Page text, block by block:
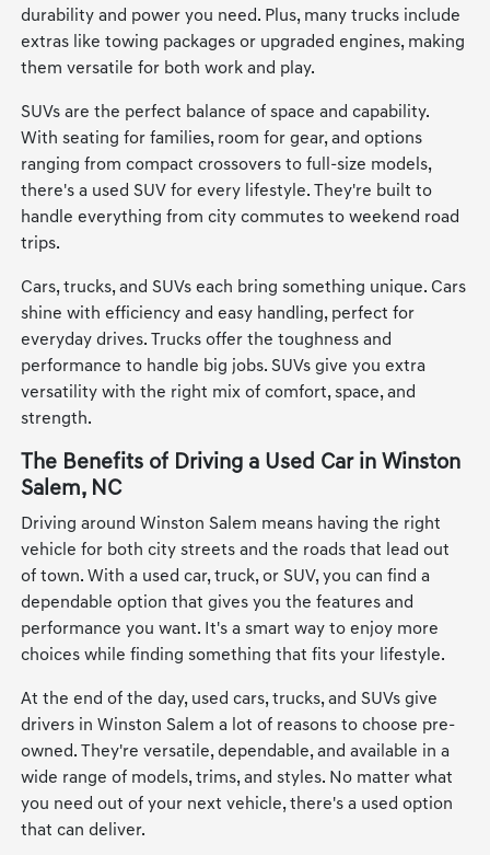
durability and power you need. Plus, many trucks include
extras like towing packages or upgraded engines, making
them versatile for both work and play.
SUVs are the perfect balance of space and capability.
With seating for families, room for gear, and options
ranging from compact crossovers to full-size models,
there's a used SUV for every lifestyle. They're built to
handle everything from city commutes to weekend road
trips.
Cars, trucks, and SUVs each bring something unique. Cars
shine with efficiency and easy handling, perfect for
everyday drives. Trucks offer the toughness and
performance to handle big jobs. SUVs give you extra
versatility with the right mix of comfort, space, and
strength.
The Benefits of Driving a Used Car in Winston
Salem, NC
Driving around Winston Salem means having the right
vehicle for both city streets and the roads that lead out
of town. With a used car, truck, or SUV, you can find a
dependable option that gives you the features and
performance you want. It's a smart way to enjoy more
choices while finding something that fits your lifestyle.
At the end of the day, used cars, trucks, and SUVs give
drivers in Winston Salem a lot of reasons to choose pre-
owned. They're versatile, dependable, and available in a
wide range of models, trims, and styles. No matter what
you need out of your next vehicle, there's a used option
that can deliver.